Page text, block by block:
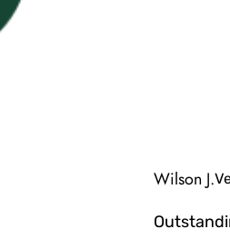
Wilson J.